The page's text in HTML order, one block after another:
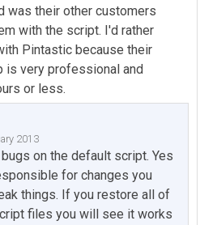
was their other customers
with the script. I'd rather
Pintastic because their
is very professional and
or less.
2013
on the default script. Yes
for changes you
things. If you restore all of
files you will see it works